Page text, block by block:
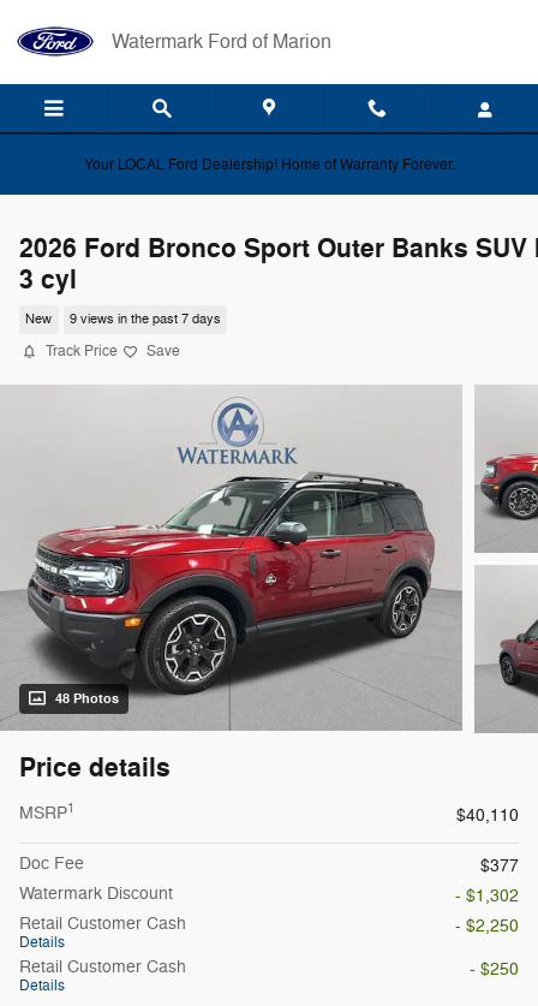
Watermark Ford of Marion
Your LOCAL Ford Dealership! Home of Warranty Forever.
2026 Ford Bronco Sport Outer Banks SUV
3 cyl
New 9 views in the past 7 days
Track Price Save
48 Photos
Price details
MSRP1 $40,110
Doc Fee
$377
Watermark Discount
- $1,302
Retail Customer Cash
Details
- $2,250
Retail Customer Cash
Details
- $250